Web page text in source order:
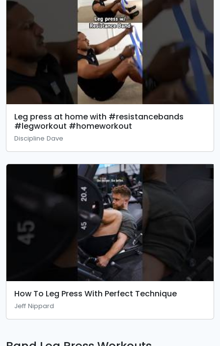
Leg press at home with #resistancebands
#legworkout #homeworkout
Discipline Dave
How To Leg Press With Perfect Technique
Jeff Nippard